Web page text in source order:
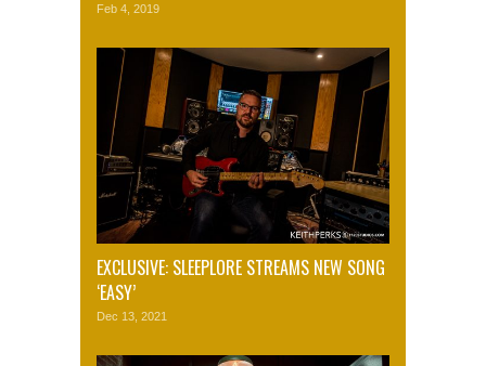
Feb 4, 2019
EXCLUSIVE: SLEEPLORE STREAMS NEW SONG
‘EASY’
Dec 13, 2021